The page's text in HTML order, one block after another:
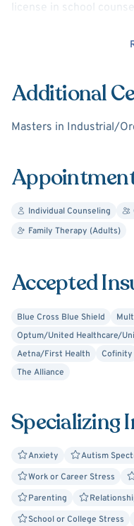
license in school
years, Shawna has
such as college/career
management, and
presented at several
subjects related to the
deficit hyperactivity
disorders. Shawna
a trusting relationship
needs.
Additional
Masters in Industrial/
Individual Counseling
Family Therapy (Adults)
Accepted
Blue Cross Blue Shield
Optum/United Healthcare/
Aetna/First Health
Cofinity
The Alliance
Specializing
Anxiety Autism
Work or Career Stress
Parenting
School or College Stress